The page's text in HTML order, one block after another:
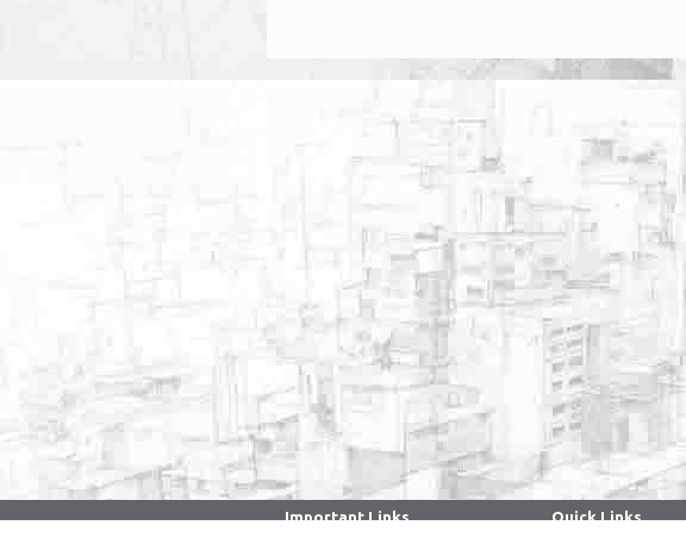
Important Links
Quick Links